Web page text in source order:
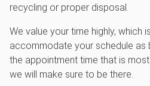
recycling or proper disposal.
We value your time highly, which
accommodate your schedule as
the appointment time that is
we will make sure to be there.